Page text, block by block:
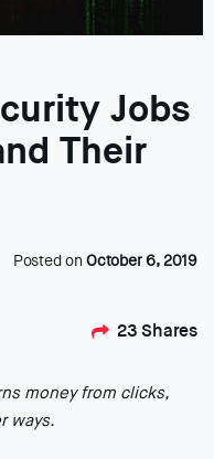
Jobs
Their
Posted on October 6, 2019
23 Shares
money from clicks,
ways.